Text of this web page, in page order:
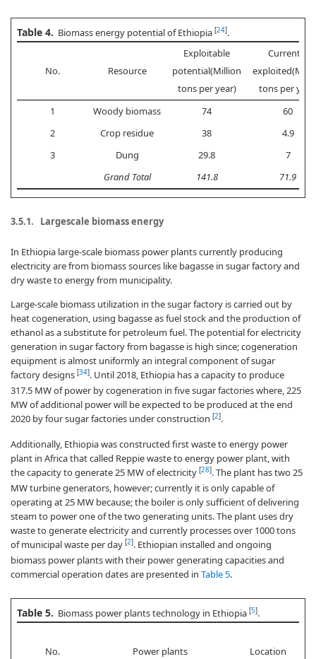
Table 4. Biomass energy potential of Ethiopia [24].
No. Resource
Exploitable
potential(Million
tons per year)
Currently
tons per
1
Woody biomass 74
60
2
Crop residue 38
4.9
3
Dung 29.8
7
Grand Total
141.8 71.9
3.5.1. Largescale biomass energy
In Ethiopia large-scale biomass power plants currently producing
electricity are from biomass sources like bagasse in sugar factory and
dry waste to energy from municipality.
Large-scale biomass utilization in the sugar factory is carried out by
heat cogeneration, using bagasse as fuel stock and the production of
ethanol as a substitute for petroleum fuel. The potential for electricity
generation in sugar factory from bagasse is high since; cogeneration
equipment is almost uniformly an integral component of sugar
factory designs [34]. Until 2018, Ethiopia has a capacity to produce
317.5 MW of power by cogeneration in five sugar factories where, 225
MW of additional power will be expected to be produced at the end
2020 by four sugar factories under construction [2].
Additionally, Ethiopia was constructed first waste to energy power
plant in Africa that called Reppie waste to energy power plant, with
the capacity to generate 25 MW of electricity [28]. The plant has two 25
MW turbine generators, however; currently it is only capable of
operating at 25 MW because; the boiler is only sufficient of delivering
steam to power one of the two generating units. The plant uses dry
waste to generate electricity and currently processes over 1000 tons
of municipal waste per day [2]. Ethiopian installed and ongoing
biomass power plants with their power generating capacities and
commercial operation dates are presented in Table 5.
Table 5. Biomass power plants technology in Ethiopia [5].
No. Power plants Location